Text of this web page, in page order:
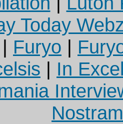
Today
| Furyo |
| In